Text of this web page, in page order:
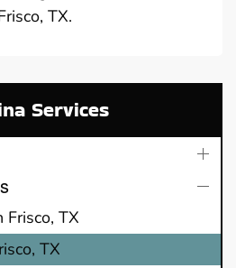
TX.
Services
TX
TX